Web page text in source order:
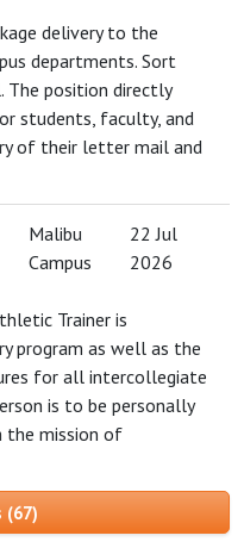
delivery to the
departments. Sort
The position directly
students, faculty, and
of their letter mail and
Malibu
Campus
22 Jul
2026
Trainer is
program as well as the
for all intercollegiate
is to be personally
the mission of
67